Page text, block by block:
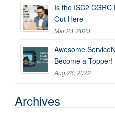
Is the ISC2
Out Here
Mar 23, 2023
Awesome
Become a Topper!
Aug 26, 2022
Archives